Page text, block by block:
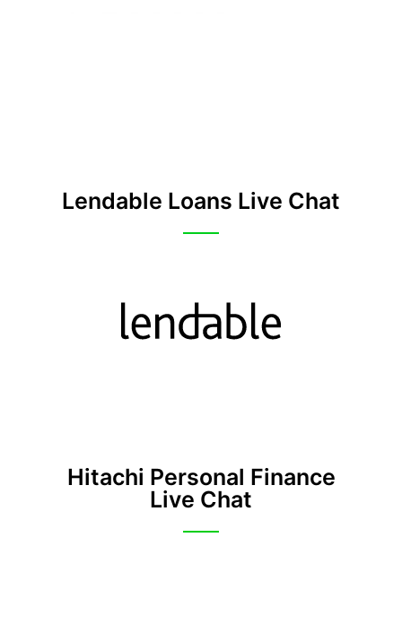
Lendable Loans Live Chat
Hitachi Personal Finance
Live Chat